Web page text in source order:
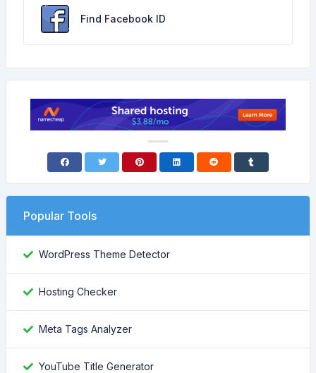
Find Facebook ID
Popular Tools
WordPress Theme Detector
Hosting Checker
Meta Tags Analyzer
YouTube Title Generator